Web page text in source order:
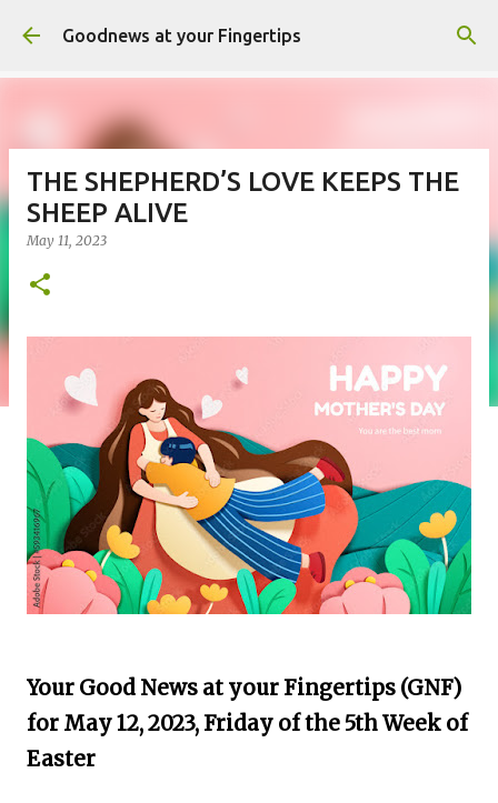
Skip to main content
Goodnews at your Fingertips
THE SHEPHERD’S LOVE KEEPS THE
SHEEP ALIVE
May 11, 2023
Your Good News at your Fingertips (GNF)
for May 12, 2023, Friday of the 5th Week of
Easter